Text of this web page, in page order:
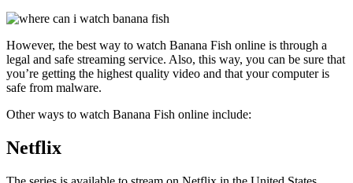
However, the best way to watch Banana Fish online is through a
legal and safe streaming service. Also, this way, you can be sure that
you’re getting the highest quality video and that your computer is
safe from malware.
Other ways to watch Banana Fish online include:
Netflix